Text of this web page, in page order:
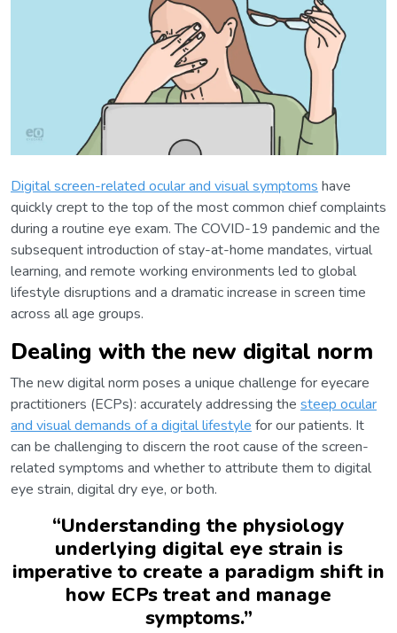
Digital screen-related ocular and visual symptoms have
quickly crept to the top of the most common chief complaints
during a routine eye exam. The COVID-19 pandemic and the
subsequent introduction of stay-at-home mandates, virtual
learning, and remote working environments led to global
lifestyle disruptions and a dramatic increase in screen time
across all age groups.
Dealing with the new digital norm
The new digital norm poses a unique challenge for eyecare
practitioners (ECPs): accurately addressing the steep ocular
and visual demands of a digital lifestyle for our patients. It
can be challenging to discern the root cause of the screen-
related symptoms and whether to attribute them to digital
eye strain, digital dry eye, or both.
“Understanding the physiology
underlying digital eye strain is
imperative to create a paradigm shift in
how ECPs treat and manage
symptoms.”